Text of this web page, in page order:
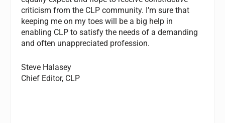
criticism from the CLP community. I’m sure that
keeping me on my toes will be a big help in
enabling CLP to satisfy the needs of a demanding
and often unappreciated profession.
Steve Halasey
Chief Editor, CLP